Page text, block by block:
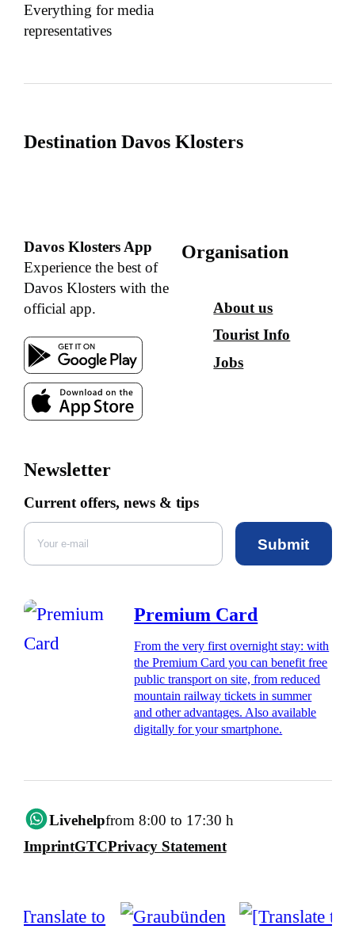
Everything for media
representatives
Destination Davos Klosters
Davos Klosters App
Experience the best of
Davos Klosters with the
official app.
Organisation
About us
Tourist Info
Jobs
Newsletter
Current offers, news & tips
Submit
Premium Card
From the very first overnight stay: with
the Premium Card you can benefit free
public transport on site, from reduced
mountain railway tickets in summer
and other advantages. Also available
digitally for your smartphone.
Livehelpfrom 8:00 to 17:30 h
ImprintGTCPrivacy Statement